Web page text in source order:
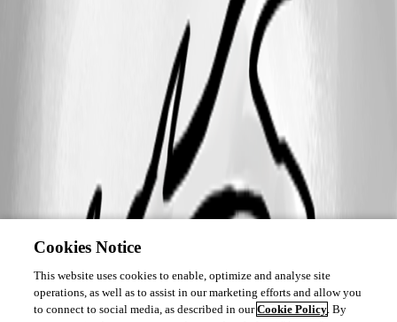
Cookies Notice
This website uses cookies to enable, optimize and analyse site
operations, as well as to assist in our marketing efforts and allow you
to connect to social media, as described in ourCookie Policy. By